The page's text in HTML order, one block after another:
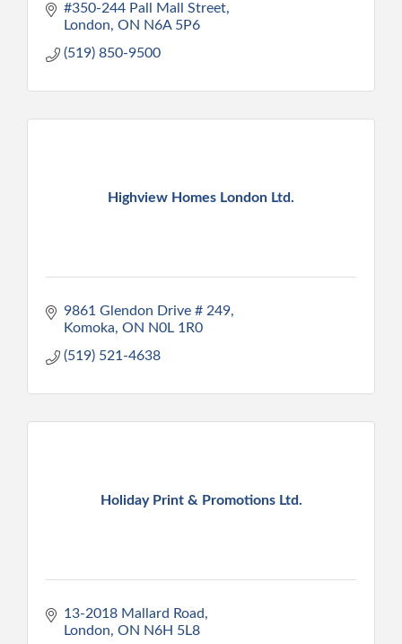
#350-244 Pall Mall Street
London ON N6A 5P6
(519) 850-9500
Highview Homes London Ltd.
9861 Glendon Drive # 249
Komoka ON N0L 1R0
(519) 521-4638
Holiday Print & Promotions Ltd.
13-2018 Mallard Road
London ON N6H 5L8